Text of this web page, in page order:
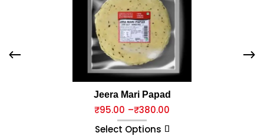
Jeera Mari Papad
₹95.00 –₹380.00
Select Options